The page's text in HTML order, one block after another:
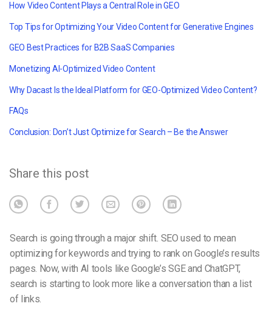
How Video Content Plays a Central Role in GEO
Top Tips for Optimizing Your Video Content for Generative Engines
GEO Best Practices for B2B SaaS Companies
Monetizing AI-Optimized Video Content
Why Dacast Is the Ideal Platform for GEO-Optimized Video Content?
FAQs
Conclusion: Don’t Just Optimize for Search – Be the Answer
Share this post
Search is going through a major shift. SEO used to mean
optimizing for keywords and trying to rank on Google’s results
pages. Now, with AI tools like Google’s SGE and ChatGPT,
search is starting to look more like a conversation than a list
of links.